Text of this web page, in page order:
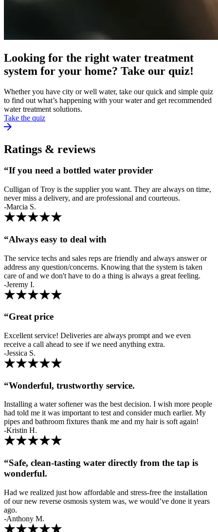
Looking for the right water treatment
system for your home? Take our quiz!
Whether you have city or well water, take our quick and simple quiz
to find out what’s happening with your water and get recommended
water treatment solutions.
Take the quiz
Ratings & reviews
“If you need a bottled water provider
Culligan of Troy is the supplier you want. They are always on time,
never miss a delivery, and are professional and courteous.
-Marcia S.
“Always easy to deal with
The service techs and sales reps are friendly and always answer or
address any question/concerns. Knowing that the system is taken
care of and we don't have to do a thing is always a great feeling.
-Jeremy I.
“Great price
Excellent service! Deliveries are always prompt and we even
receive a call ahead to see if we need anything extra.
-Jessica S.
“Wonderful, trustworthy service.
Installing a water softener was the best decision. I wish more people
had told me it was important to test and consider much earlier. My
pipes and bathroom fixtures thank me and my hair is soft again!
-Kristin H.
“Safe, clean-tasting water directly from the tap is
wonderful.
Had we realized just how affordable and stress-free the installation
of our new reverse osmosis system was, we would’ve done it years
ago.
-Anthony M.